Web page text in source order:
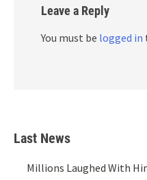
Leave a Reply
You must be logged in
Last News
Millions Laughed With